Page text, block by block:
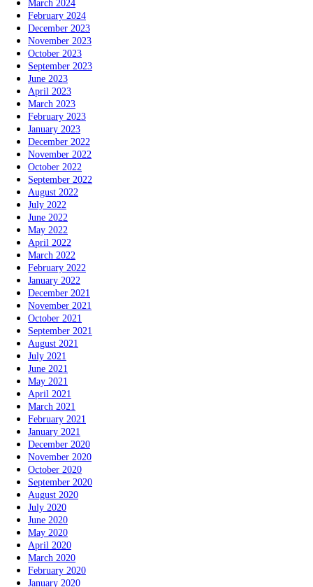
March 2024
February 2024
December 2023
November 2023
October 2023
September 2023
June 2023
April 2023
March 2023
February 2023
January 2023
December 2022
November 2022
October 2022
September 2022
August 2022
July 2022
June 2022
May 2022
April 2022
March 2022
February 2022
January 2022
December 2021
November 2021
October 2021
September 2021
August 2021
July 2021
June 2021
May 2021
April 2021
March 2021
February 2021
January 2021
December 2020
November 2020
October 2020
September 2020
August 2020
July 2020
June 2020
May 2020
April 2020
March 2020
February 2020
January 2020